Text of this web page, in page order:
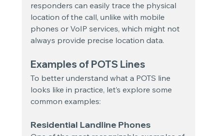
responders can easily trace the physical
location of the call, unlike with mobile
phones or VoIP services, which might not
always provide precise location data.
Examples of POTS Lines
To better understand what a POTS line
looks like in practice, let’s explore some
common examples:
Residential Landline Phones